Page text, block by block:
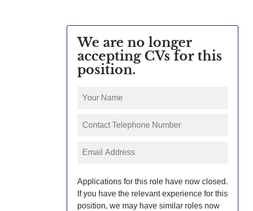
We are no longer
accepting CVs for this
position.
Applications for this role have now closed.
If you have the relevant experience for this
position, we may have similar roles now